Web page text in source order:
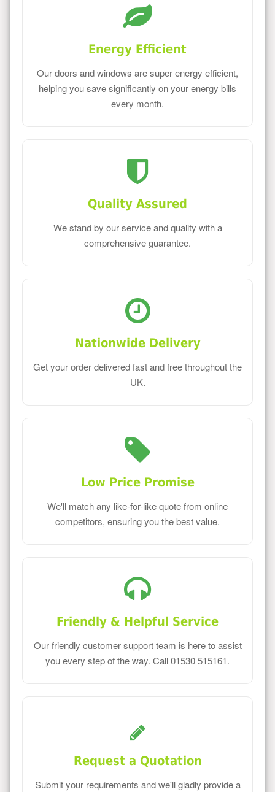
Energy Efficient
Our doors and windows are super energy efficient,
helping you save significantly on your energy bills
every month.
Quality Assured
We stand by our service and quality with a
comprehensive guarantee.
Nationwide Delivery
Get your order delivered fast and free throughout the
UK.
Low Price Promise
We'll match any like-for-like quote from online
competitors, ensuring you the best value.
Friendly & Helpful Service
Our friendly customer support team is here to assist
you every step of the way. Call 01530 515161.
Request a Quotation
Submit your requirements and we'll gladly provide a